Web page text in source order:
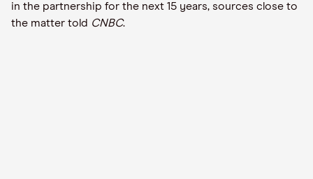
in the partnership for the next 15 years, sources close to
the matter told CNBC.